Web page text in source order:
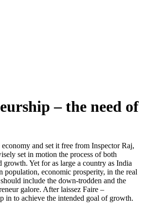
– the need of
and set it free from Inspector Raj,
set in motion the process of both
growth. Yet for as large a country as India
economic prosperity, in the real
include the down-trodden and the
galore. After laissez Faire –
in to achieve the intended goal of growth.